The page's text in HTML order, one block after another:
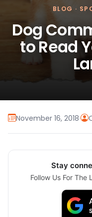
BLOG ·
Dog
to Read
November 16, 2018·
Stay
Follow Us For The